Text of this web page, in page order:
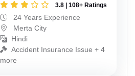
3.8 | 108+ Ratings
24 Years Experience
Merta City
Hindi
Accident Insurance Issue + 4
more